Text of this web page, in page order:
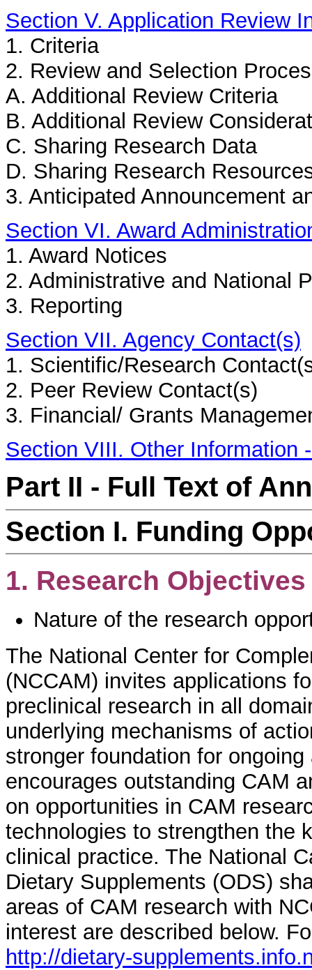
Section V. Application Review
1. Criteria
2. Review and Selection
A. Additional Review Criteria
B. Additional Review
C. Sharing Research Data
D. Sharing Research
3. Anticipated Announcement
Section VI. Award
1. Award Notices
2. Administrative and National
3. Reporting
Section VII. Agency Contact(s)
1. Scientific/Research
2. Peer Review Contact(s)
3. Financial/ Grants
Section VIII. Other Information
Part II - Full Text of
Section I. Funding
1. Research Objectives
Nature of the research
The National Center for
(NCCAM) invites applications
preclinical research in all
underlying mechanisms of
stronger foundation for
encourages outstanding CAM
on opportunities in CAM
technologies to strengthen the
clinical practice. The National
Dietary Supplements (ODS)
areas of CAM research with
interest are described below.
http://dietary-